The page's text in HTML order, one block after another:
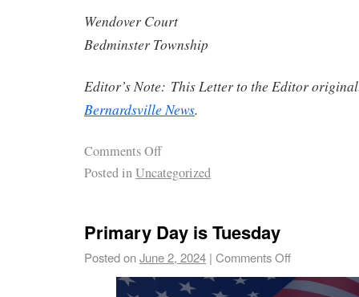
Wendover Court
Bedminster Township
Editor’s Note: This Letter to the Editor
Bernardsville News.
Comments Off
Posted inUncategorized
Primary Day is Tuesday
Posted onJune 2, 2024 | Comments Off